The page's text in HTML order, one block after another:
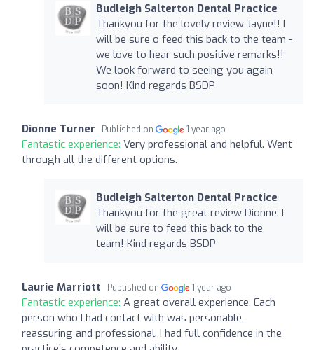
Budleigh Salterton Dental Practice
Thankyou for the lovely review Jayne!! I
will be sure o feed this back to the team -
we love to hear such positive remarks!!
We look forward to seeing you again
soon! Kind regards BSDP
Dionne Turner Published on 1 year ago
Fantastic experience: Very professional and helpful. Went
through all the different options.
Budleigh Salterton Dental Practice
Thankyou for the great review Dionne. I
will be sure to feed this back to the
team! Kind regards BSDP
Laurie Marriott Published on 1 year ago
Fantastic experience: A great overall experience. Each
person who I had contact with was personable,
reassuring and professional. I had full confidence in the